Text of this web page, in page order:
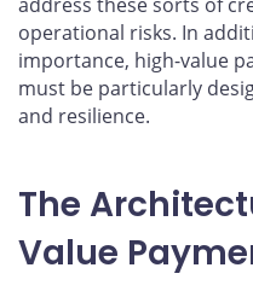
operational risks. In
importance, high-value
must be particularly
and resilience.
The
Value